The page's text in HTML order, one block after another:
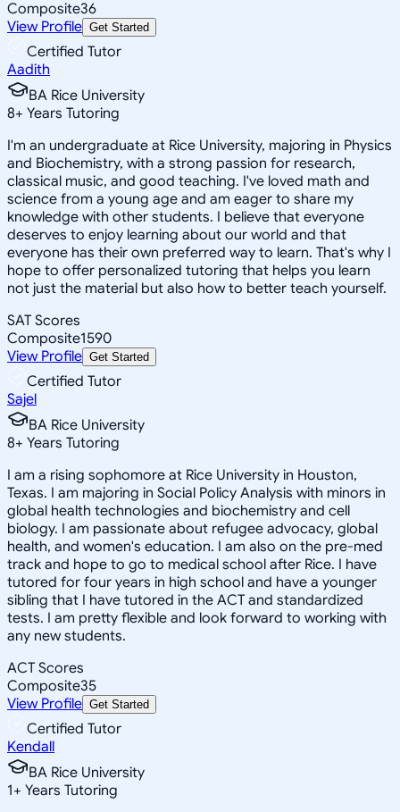
Composite36
View Profile Get Started
Certified Tutor
Aadith
BA Rice University
8+ Years Tutoring
I'm an undergraduate at Rice University, majoring in Physics
and Biochemistry, with a strong passion for research,
classical music, and good teaching. I've loved math and
science from a young age and am eager to share my
knowledge with other students. I believe that everyone
deserves to enjoy learning about our world and that
everyone has their own preferred way to learn. That's why I
hope to offer personalized tutoring that helps you learn
not just the material but also how to better teach yourself.
SAT Scores
Composite1590
View Profile Get Started
Certified Tutor
Sajel
BA Rice University
8+ Years Tutoring
I am a rising sophomore at Rice University in Houston,
Texas. I am majoring in Social Policy Analysis with minors in
global health technologies and biochemistry and cell
biology. I am passionate about refugee advocacy, global
health, and women's education. I am also on the pre-med
track and hope to go to medical school after Rice. I have
tutored for four years in high school and have a younger
sibling that I have tutored in the ACT and standardized
tests. I am pretty flexible and look forward to working with
any new students.
ACT Scores
Composite35
View Profile Get Started
Certified Tutor
Kendall
BA Rice University
1+ Years Tutoring